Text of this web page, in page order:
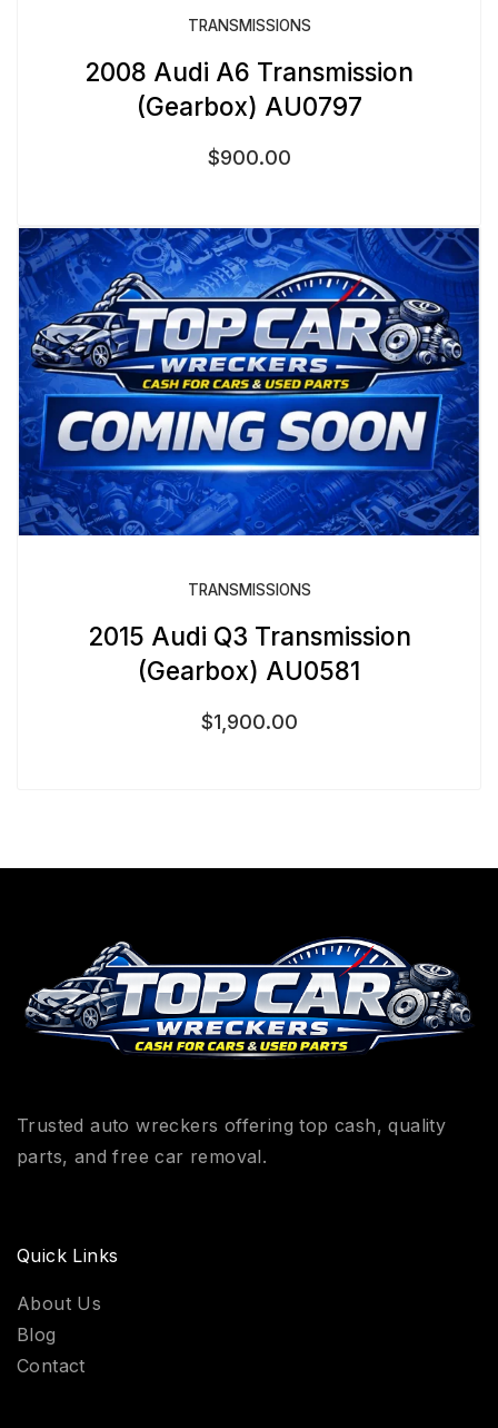
TRANSMISSIONS
2008 Audi A6 Transmission
(Gearbox) AU0797
$900.00
TRANSMISSIONS
2015 Audi Q3 Transmission
(Gearbox) AU0581
$1,900.00
Trusted auto wreckers offering top cash, quality
parts, and free car removal.
Quick Links
About Us
Blog
Contact